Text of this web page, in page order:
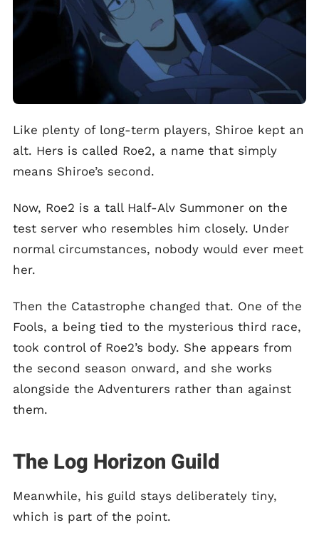
Like plenty of long-term players, Shiroe kept an
alt. Hers is called Roe2, a name that simply
means Shiroe’s second.
Now, Roe2 is a tall Half-Alv Summoner on the
test server who resembles him closely. Under
normal circumstances, nobody would ever meet
her.
Then the Catastrophe changed that. One of the
Fools, a being tied to the mysterious third race,
took control of Roe2’s body. She appears from
the second season onward, and she works
alongside the Adventurers rather than against
them.
The Log Horizon Guild
Meanwhile, his guild stays deliberately tiny,
which is part of the point.